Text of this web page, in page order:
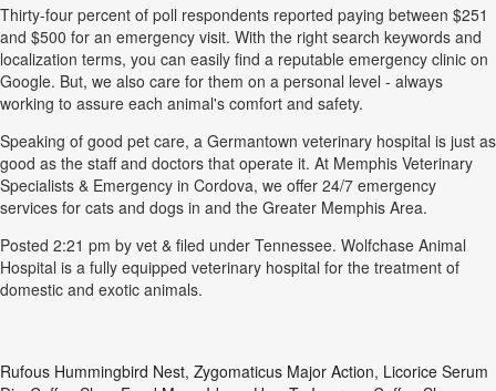
Thirty-four percent of poll respondents reported paying between $251
and $500 for an emergency visit. With the right search keywords and
localization terms, you can easily find a reputable emergency clinic on
Google. But, we also care for them on a personal level - always
working to assure each animal's comfort and safety.
Speaking of good pet care, a Germantown veterinary hospital is just as
good as the staff and doctors that operate it. At Memphis Veterinary
Specialists & Emergency in Cordova, we offer 24/7 emergency
services for cats and dogs in and the Greater Memphis Area.
Posted 2:21 pm by vet & filed under Tennessee. Wolfchase Animal
Hospital is a fully equipped veterinary hospital for the treatment of
domestic and exotic animals.
Rufous Hummingbird Nest, Zygomaticus Major Action, Licorice Serum